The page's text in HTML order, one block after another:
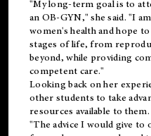
"My long-term goal is to
an OB-GYN," she said. "I
women's health and hope
stages of life, from
beyond, while providing
competent care."
Looking back on her
other students to take
resources available to them.
"The advice I would give to